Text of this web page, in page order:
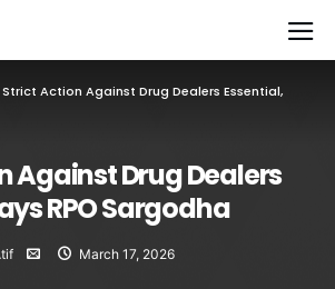
Strict Action Against Drug Dealers Essential,
Against Drug Dealers
RPO Sargodha
March 17, 2026